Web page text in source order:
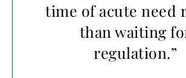
time of acute need
than waiting
regulation.”